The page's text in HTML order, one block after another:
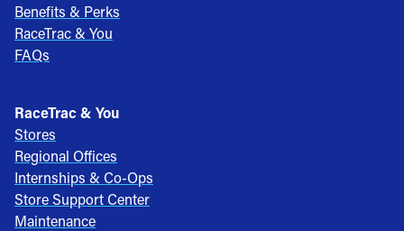
Benefits & Perks
RaceTrac & You
FAQs
RaceTrac & You
Stores
Regional Offices
Internships & Co-Ops
Store Support Center
Maintenance